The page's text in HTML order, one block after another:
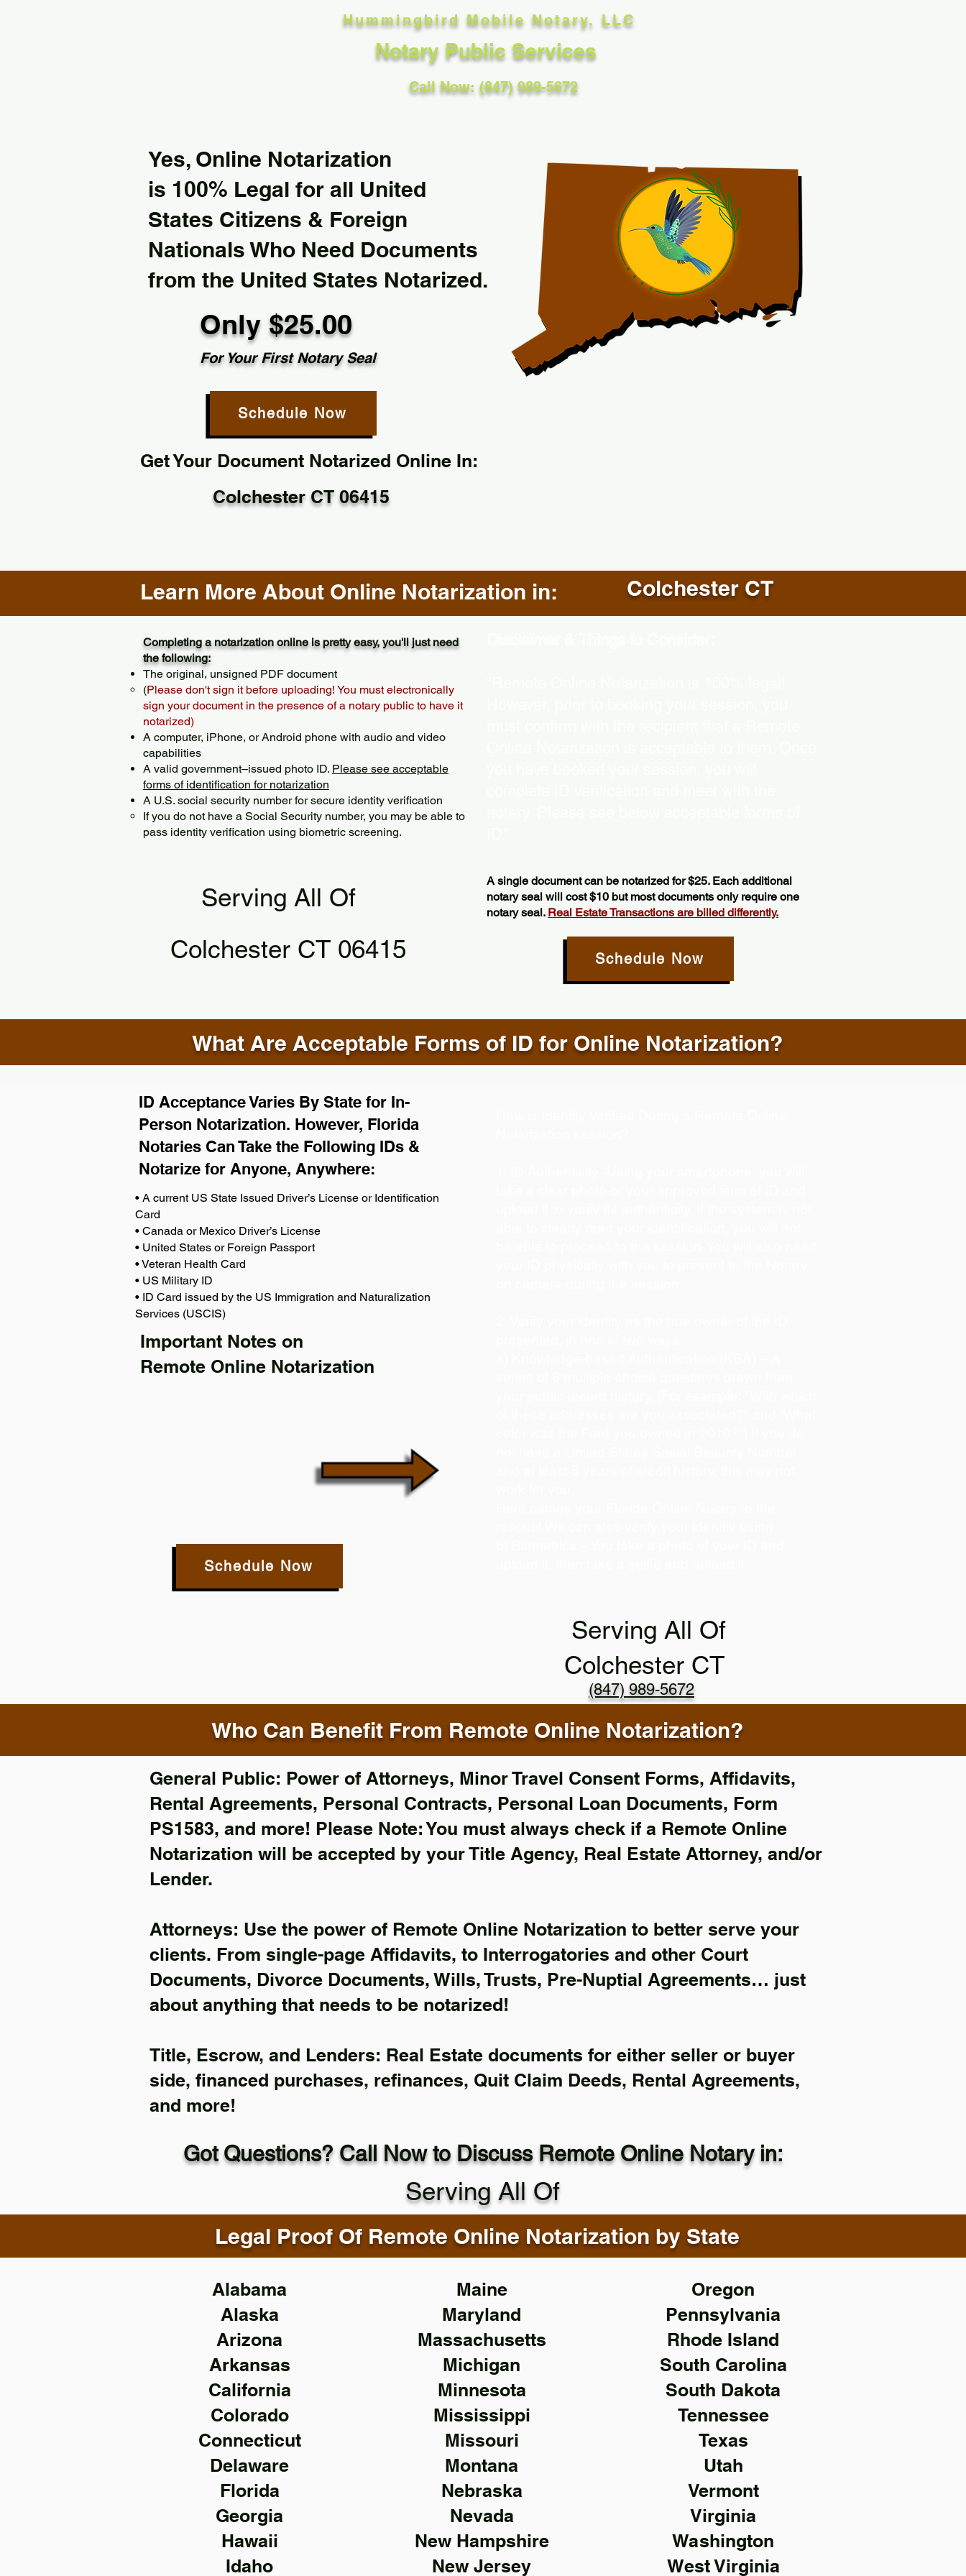
Hummingbird Mobile Notary, LLC
Notary Public Services
Call Now: (847) 989-5672
Yes, Online Notarization
is 100% Legal for all United
States Citizens & Foreign
Nationals Who Need Documents
from the United States Notarized.
Only $25.00
For Your First Notary Seal
Schedule Now
Get Your Document Notarized Online In:
Colchester CT 06415
Learn More About Online Notarization in: Colchester CT
Completing a notarization online is pretty easy, you'll just need
the following:
The original, unsigned PDF document
(Please don't sign it before uploading! You must electronically
sign your document in the presence of a notary public to have it
notarized)
A computer, iPhone, or Android phone with audio and video
capabilities
A valid government–issued photo ID. Please see acceptable
forms of identification for notarization
A U.S. social security number for secure identity verification
If you do not have a Social Security number, you may be able to
pass identity verification using biometric screening. ​
Serving All Of
A single document can be notarized for $25. Each additional
notary seal will cost $10 but most documents only require one
notary seal. Real Estate Transactions are billed differently.
Colchester CT 06415 Schedule Now
What Are Acceptable Forms of ID for Online Notarization?
Important Notes on
Remote Online Notarization
ID Acceptance Varies By State for In-
Person Notarization. However, Florida
Notaries Can Take the Following IDs &
Notarize for Anyone, Anywhere:
• A current US State Issued Driver’s License or Identification
Card
• Canada or Mexico Driver’s License
• United States or Foreign Passport
• Veteran Health Card
• US Military ID
• ID Card issued by the US Immigration and Naturalization
Services (USCIS)
Schedule Now
Serving All Of
(847) 989-5672
Colchester CT
Who Can Benefit From Remote Online Notarization?
General Public: Power of Attorneys, Minor Travel Consent Forms, Affidavits,
Rental Agreements, Personal Contracts, Personal Loan Documents, Form
PS1583, and more! Please Note: You must always check if a Remote Online
Notarization will be accepted by your Title Agency, Real Estate Attorney, and/or
Lender.
Attorneys: Use the power of Remote Online Notarization to better serve your
clients. From single-page Affidavits, to Interrogatories and other Court
Documents, Divorce Documents, Wills, Trusts, Pre-Nuptial Agreements… just
about anything that needs to be notarized!
Title, Escrow, and Lenders: Real Estate documents for either seller or buyer
side, financed purchases, refinances, Quit Claim Deeds, Rental Agreements,
and more!
Got Questions? Call Now to Discuss Remote Online Notary in:
Serving All Of
Legal Proof Of Remote Online Notarization by State
Alabama
Alaska
Arizona
Arkansas
California
Colorado
Connecticut
Delaware
Florida
Georgia
Hawaii
Idaho
Maine
Maryland
Massachusetts
Michigan
Minnesota
Mississippi
Missouri
Montana
Nebraska
Nevada
New Hampshire
New Jersey
Oregon
Pennsylvania
Rhode Island
South Carolina
South Dakota
Tennessee
Texas
Utah
Vermont
Virginia
Washington
West Virginia